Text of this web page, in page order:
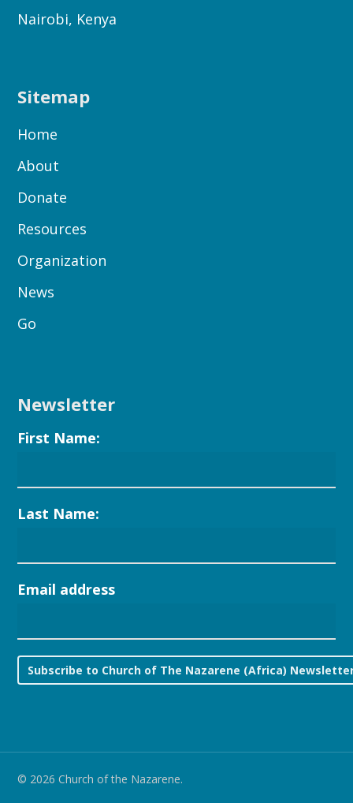
Nairobi, Kenya
Sitemap
Home
About
Donate
Resources
Organization
News
Go
Newsletter
First Name:
Last Name:
Email address
© 2026 Church of the Nazarene.